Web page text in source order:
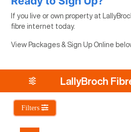
If you live or own property at
fibre internet today.
View Packages & Sign Up Online
LallyBroch
Filters